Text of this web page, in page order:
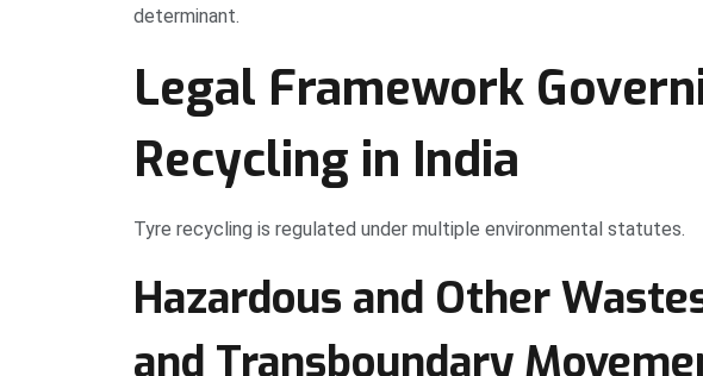
determinant.
Legal Framework
Recycling in India
Tyre recycling is regulated under multiple environmental statutes.
Hazardous and Other
and Transboundary